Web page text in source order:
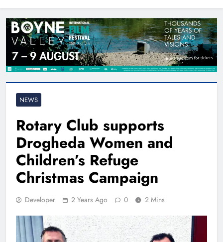
NEWS
Rotary Club supports
Drogheda Women and
Children’s Refuge
Christmas Campaign
Developer 2 Years Ago 0 2 Mins